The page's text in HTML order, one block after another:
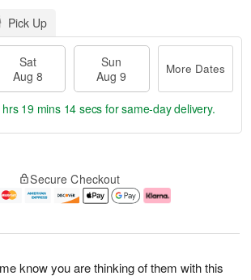
know you are thinking of them with this
Pick Up
Sat
Aug 8
Sun
Aug 9
More Dates
19 mins 14 secs for same-day delivery.
Secure Checkout